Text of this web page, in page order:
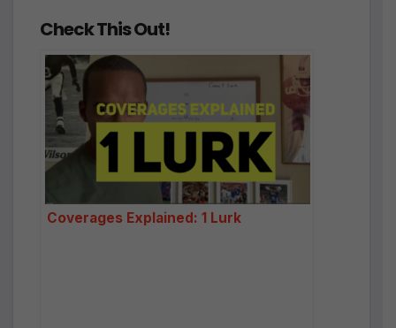
Check This Out!
Coverages Explained: 1 Lurk